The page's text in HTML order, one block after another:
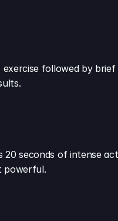
followed by brief
seconds of intense
powerful.